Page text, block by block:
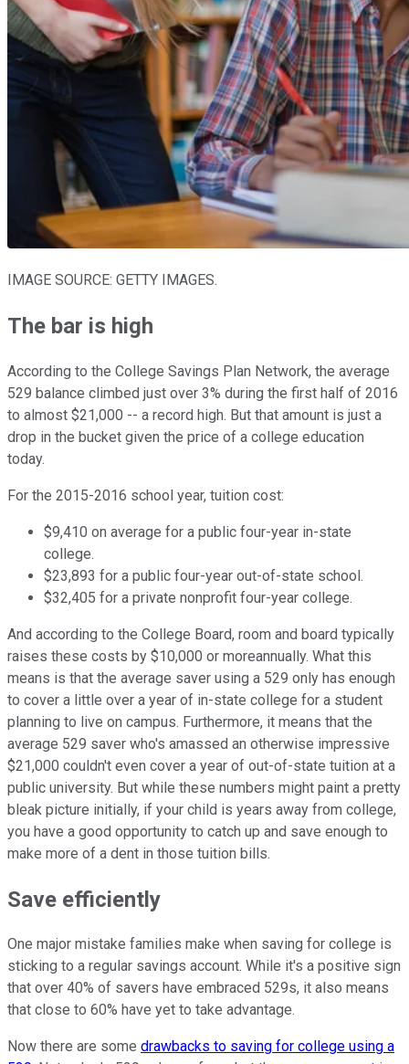
IMAGE SOURCE: GETTY IMAGES.
The bar is high
According to the College Savings Plan Network, the average
529 balance climbed just over 3% during the first half of 2016
to almost $21,000 -- a record high. But that amount is just a
drop in the bucket given the price of a college education
today.
For the 2015-2016 school year, tuition cost:
$9,410 on average for a public four-year in-state
college.
$23,893 for a public four-year out-of-state school.
$32,405 for a private nonprofit four-year college.
And according to the College Board, room and board typically
raises these costs by $10,000 or moreannually. What this
means is that the average saver using a 529 only has enough
to cover a little over a year of in-state college for a student
planning to live on campus. Furthermore, it means that the
average 529 saver who's amassed an otherwise impressive
$21,000 couldn't even cover a year of out-of-state tuition at a
public university. But while these numbers might paint a pretty
bleak picture initially, if your child is years away from college,
you have a good opportunity to catch up and save enough to
make more of a dent in those tuition bills.
Save efficiently
One major mistake families make when saving for college is
sticking to a regular savings account. While it's a positive sign
that over 40% of savers have embraced 529s, it also means
that close to 60% have yet to take advantage.
Now there are some drawbacks to saving for college using a